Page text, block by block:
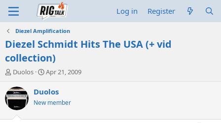
Log in Register
Diezel Amplification
Diezel Schmidt Hits The USA (+ vid
collection)
T
r
e
a
d
Duolos
S
a
t
Apr 21, 2009
Duolos
New member